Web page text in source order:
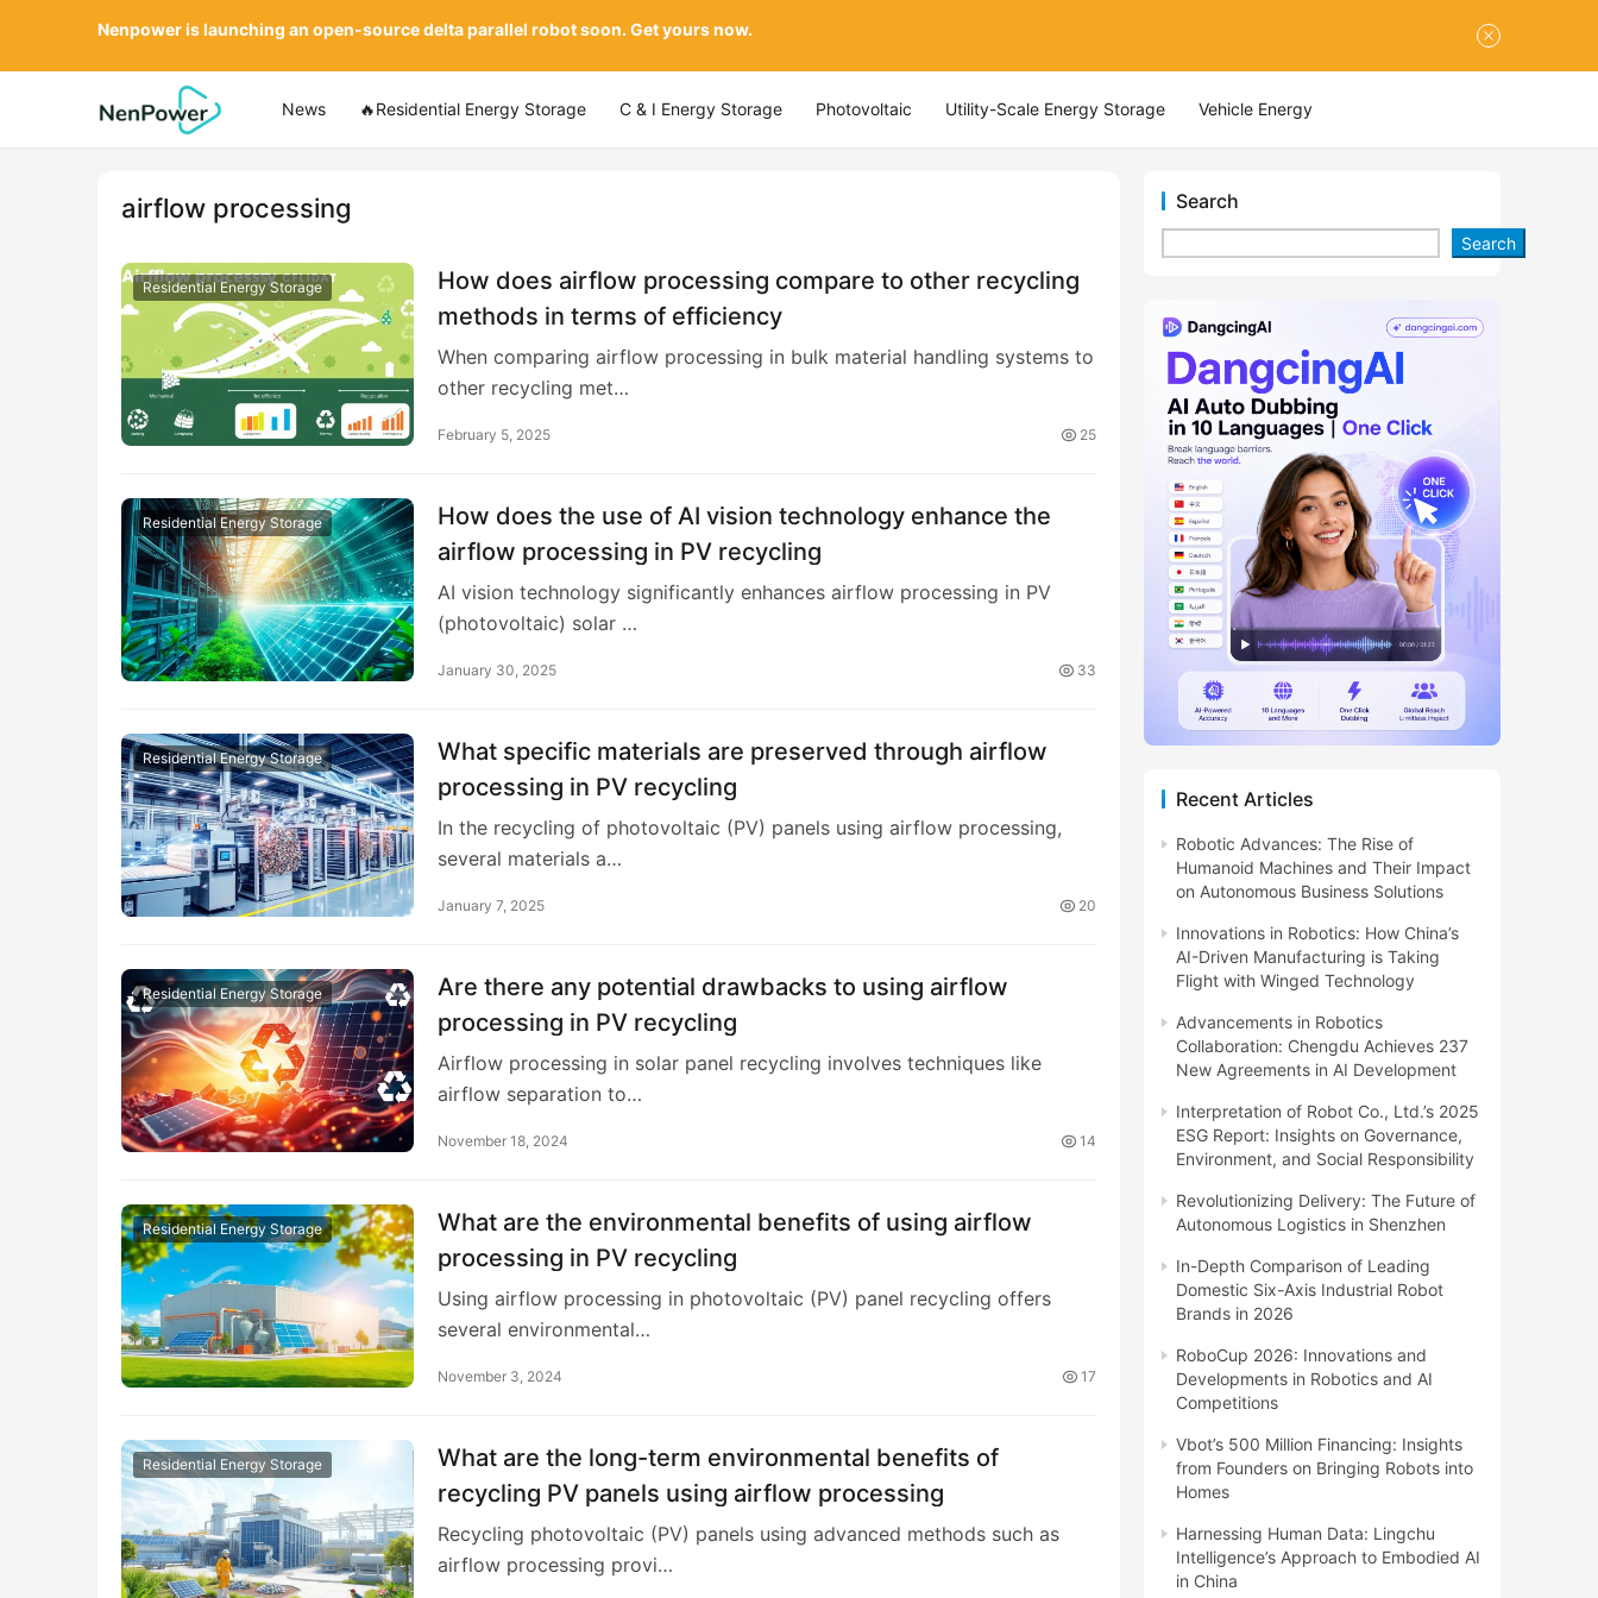
News 🔥Residential Energy Storage C & I Energy Storage Photovoltaic Utility-Scale Energy Storage Vehicle Energy
airflow processing
Residential Energy Storage
How does airflow processing compare to other recycling
methods in terms of efficiency
When comparing airflow processing in bulk material handling systems to
other recycling met…
February 5, 2025 25
Residential Energy Storage
How does the use of AI vision technology enhance the
airflow processing in PV recycling
AI vision technology significantly enhances airflow processing in PV
(photovoltaic) solar …
January 30, 2025 33
Residential Energy Storage
What specific materials are preserved through airflow
processing in PV recycling
In the recycling of photovoltaic (PV) panels using airflow processing,
several materials a…
January 7, 2025 20
Residential Energy Storage
Are there any potential drawbacks to using airflow
processing in PV recycling
Airflow processing in solar panel recycling involves techniques like
airflow separation to…
November 18, 2024 14
Residential Energy Storage
What are the environmental benefits of using airflow
processing in PV recycling
Using airflow processing in photovoltaic (PV) panel recycling offers
several environmental…
November 3, 2024 17
Residential Energy Storage
What are the long-term environmental benefits of
recycling PV panels using airflow processing
Recycling photovoltaic (PV) panels using advanced methods such as
airflow processing provi…
Search
Search
Recent Articles
Robotic Advances: The Rise of
Humanoid Machines and Their Impact
on Autonomous Business Solutions
Innovations in Robotics: How China’s
AI-Driven Manufacturing is Taking
Flight with Winged Technology
Advancements in Robotics
Collaboration: Chengdu Achieves 237
New Agreements in AI Development
Interpretation of Robot Co., Ltd.’s 2025
ESG Report: Insights on Governance,
Environment, and Social Responsibility
Revolutionizing Delivery: The Future of
Autonomous Logistics in Shenzhen
In-Depth Comparison of Leading
Domestic Six-Axis Industrial Robot
Brands in 2026
RoboCup 2026: Innovations and
Developments in Robotics and AI
Competitions
Vbot’s 500 Million Financing: Insights
from Founders on Bringing Robots into
Homes
Harnessing Human Data: Lingchu
Intelligence’s Approach to Embodied AI
in China
Nenpower is launching an open-source delta parallel robot soon. Get yours now.